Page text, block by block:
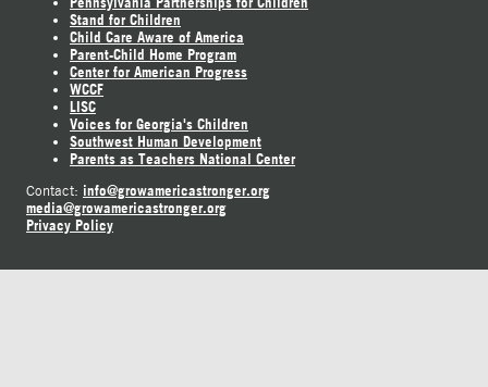
Stand for Children
Child Care Aware of America
Parent-Child Home Program
Center for American Progress
WCCF
LISC
Voices for Georgia's Children
Southwest Human Development
Parents as Teachers National Center
Contact: info@growamericastronger.org
media@growamericastronger.org
Privacy Policy